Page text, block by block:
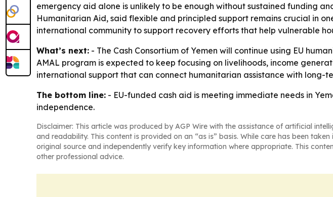
emergency aid alone is unlikely to be enough without sustained funding
Humanitarian Aid, said flexible and principled support remains crucial in
international community to support recovery efforts that help vulnerable
What’s next: - The Cash Consortium of Yemen will continue using EU
AMAL program is expected to keep focusing on livelihoods, income
international support that can connect humanitarian assistance with long-
The bottom line: - EU-funded cash aid is meeting immediate needs in
independence.
Disclaimer: This article was produced by AGP Wire with the assistance of artificial
and readability. This content is provided on an “as is” basis. While care has been
original source and independently verify key information where appropriate. This
other professional advice.